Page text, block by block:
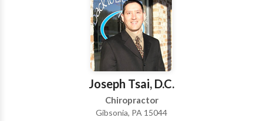
pain and improve healing of injuries.
Joseph Tsai, D.C.
Chiropractor
Gibsonia, PA 15044